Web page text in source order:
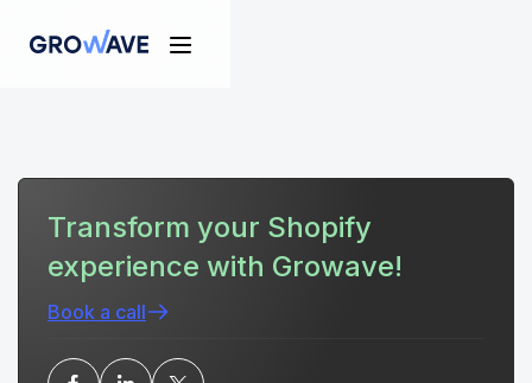
Transform your Shopify
experience with Growave!
Book a call